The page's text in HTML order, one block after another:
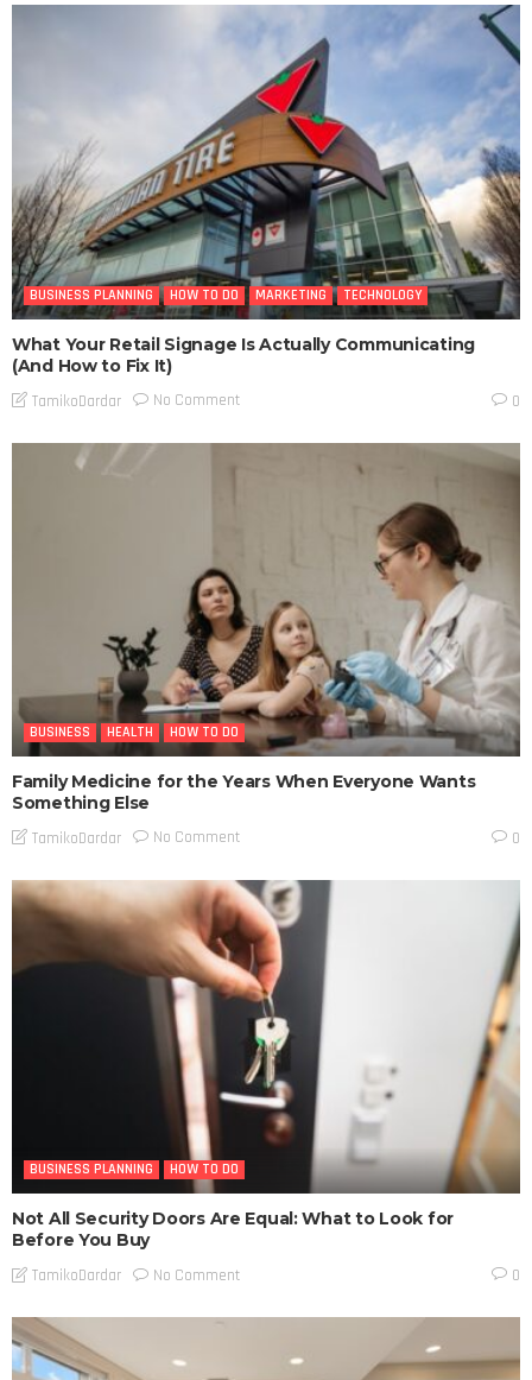
BUSINESS PLANNING HOW TO DO MARKETING TECHNOLOGY
What Your Retail Signage Is Actually Communicating
(And How to Fix It)
TamikoDardar No Comment 0
BUSINESS HEALTH HOW TO DO
Family Medicine for the Years When Everyone Wants
Something Else
TamikoDardar No Comment 0
BUSINESS PLANNING HOW TO DO
Not All Security Doors Are Equal: What to Look for
Before You Buy
TamikoDardar No Comment 0